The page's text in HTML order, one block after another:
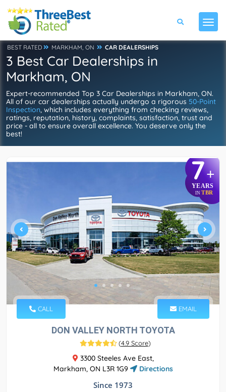
BEST RATED MARKHAM, ON CAR DEALERSHIPS
3 Best Car Dealerships in
Markham, ON
Expert-recommended Top 3 Car Dealerships in Markham, ON.
All of our car dealerships actually undergo a rigorous 50-Point
Inspection, which includes everything from checking reviews,
ratings, reputation, history, complaints, satisfaction, trust and
price - all to ensure overall excellence. You deserve only the
best!
7+
YEARS
IN TBR
CALL EMAIL
DON VALLEY NORTH TOYOTA
(4.9 Score)
3300 Steeles Ave East,
Markham, ON L3R 1G9
Directions
Since 1973